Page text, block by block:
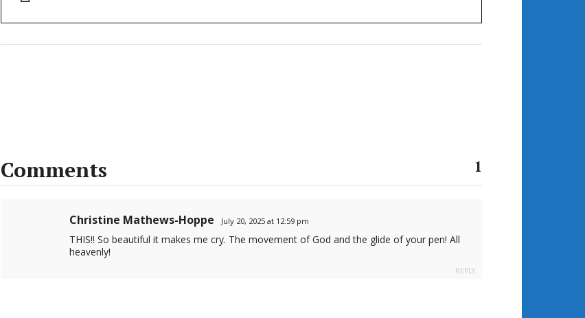
Comments 1
Christine Mathews-Hoppe July 20, 2025 at 12:59 pm
THIS!! So beautiful it makes me cry. The movement of God and the glide of your pen! All
heavenly!
REPLY